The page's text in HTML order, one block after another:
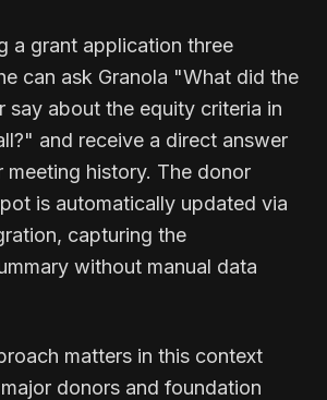
a grant application three
can ask Granola "What did the
say about the equity criteria in
and receive a direct answer
meeting history. The donor
is automatically updated via
capturing the
without manual data
matters in this context
donors and foundation